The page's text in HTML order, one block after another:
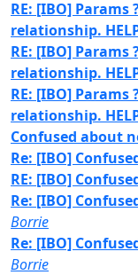
RE: [IBO]
relationship. HELP
RE: [IBO]
relationship. HELP
RE: [IBO]
relationship. HELP
Confused about
Re: [IBO]
RE: [IBO]
Re: [IBO]
Borrie
Re: [IBO]
Borrie